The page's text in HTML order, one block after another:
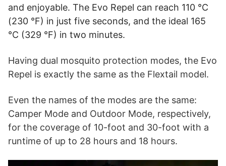
and enjoyable. The Evo Repel can reach 110 °C
(230 °F) in just five seconds, and the ideal 165
°C (329 °F) in two minutes.
Having dual mosquito protection modes, the Evo
Repel is exactly the same as the Flextail model.
Even the names of the modes are the same:
Camper Mode and Outdoor Mode, respectively,
for the coverage of 10-foot and 30-foot with a
runtime of up to 28 hours and 18 hours.